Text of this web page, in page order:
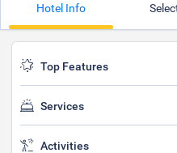
Hotel Info
Top Features
Services
Activities